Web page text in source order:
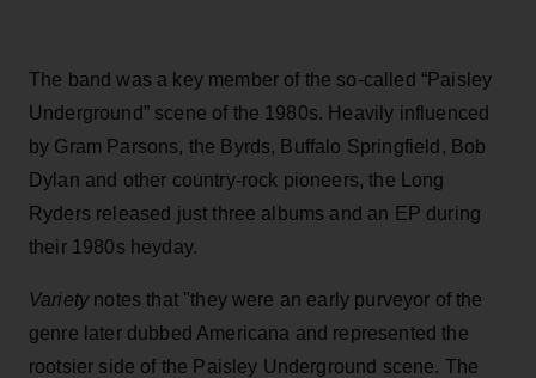
The band was a key member of the so-called “Paisley
Underground” scene of the 1980s. Heavily influenced
by Gram Parsons, the Byrds, Buffalo Springfield, Bob
Dylan and other country-rock pioneers, the Long
Ryders released just three albums and an EP during
their 1980s heyday.
Varietynotes that "they were an early purveyor of the
genre later dubbed Americana and represented the
rootsier side of the Paisley Underground scene. The